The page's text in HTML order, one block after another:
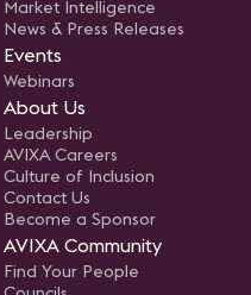
Market Intelligence
News & Press Releases
Events
Webinars
About Us
Leadership
AVIXA Careers
Culture of Inclusion
Contact Us
Become a Sponsor
AVIXA Community
Find Your People